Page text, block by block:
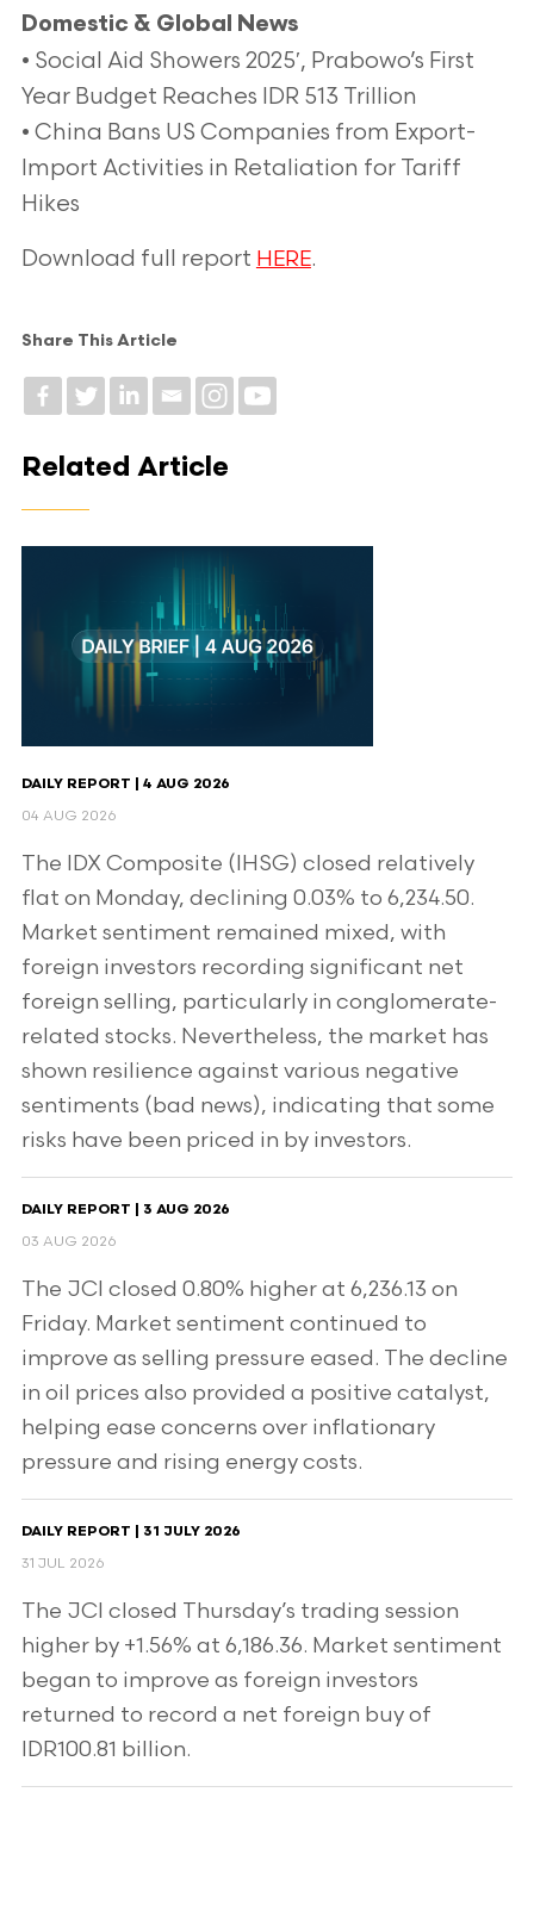
Domestic & Global News
• Social Aid Showers 2025′, Prabowo’s First
Year Budget Reaches IDR 513 Trillion
• China Bans US Companies from Export-
Import Activities in Retaliation for Tariff
Hikes
Download full report HERE.
Share This Article
Related Article
DAILY REPORT | 4 AUG 2026
04 AUG 2026
The IDX Composite (IHSG) closed relatively
flat on Monday, declining 0.03% to 6,234.50.
Market sentiment remained mixed, with
foreign investors recording significant net
foreign selling, particularly in conglomerate-
related stocks. Nevertheless, the market has
shown resilience against various negative
sentiments (bad news), indicating that some
risks have been priced in by investors.
DAILY REPORT | 3 AUG 2026
03 AUG 2026
The JCI closed 0.80% higher at 6,236.13 on
Friday. Market sentiment continued to
improve as selling pressure eased. The decline
in oil prices also provided a positive catalyst,
helping ease concerns over inflationary
pressure and rising energy costs.
DAILY REPORT | 31 JULY 2026
31 JUL 2026
The JCI closed Thursday’s trading session
higher by +1.56% at 6,186.36. Market sentiment
began to improve as foreign investors
returned to record a net foreign buy of
IDR100.81 billion.